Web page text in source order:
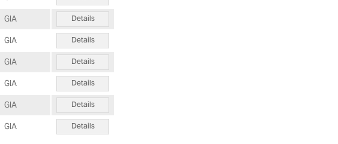
GIA Details
GIA Details
GIA Details
GIA Details
GIA Details
GIA Details